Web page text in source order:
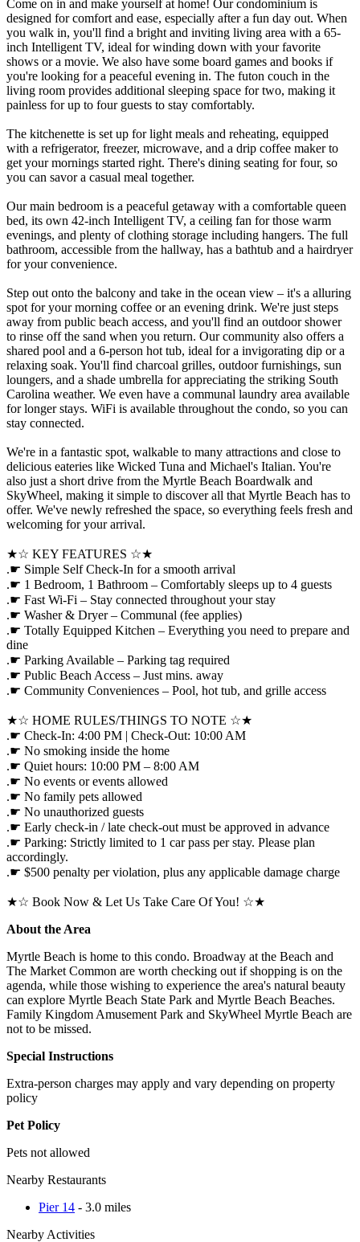
Come on in and make yourself at home! Our condominium is
designed for comfort and ease, especially after a fun day out. When
you walk in, you'll find a bright and inviting living area with a 65-
inch Intelligent TV, ideal for winding down with your favorite
shows or a movie. We also have some board games and books if
you're looking for a peaceful evening in. The futon couch in the
living room provides additional sleeping space for two, making it
painless for up to four guests to stay comfortably.
The kitchenette is set up for light meals and reheating, equipped
with a refrigerator, freezer, microwave, and a drip coffee maker to
get your mornings started right. There's dining seating for four, so
you can savor a casual meal together.
Our main bedroom is a peaceful getaway with a comfortable queen
bed, its own 42-inch Intelligent TV, a ceiling fan for those warm
evenings, and plenty of clothing storage including hangers. The full
bathroom, accessible from the hallway, has a bathtub and a hairdryer
for your convenience.
Step out onto the balcony and take in the ocean view – it's a alluring
spot for your morning coffee or an evening drink. We're just steps
away from public beach access, and you'll find an outdoor shower
to rinse off the sand when you return. Our community also offers a
shared pool and a 6-person hot tub, ideal for a invigorating dip or a
relaxing soak. You'll find charcoal grilles, outdoor furnishings, sun
loungers, and a shade umbrella for appreciating the striking South
Carolina weather. We even have a communal laundry area available
for longer stays. WiFi is available throughout the condo, so you can
stay connected.
We're in a fantastic spot, walkable to many attractions and close to
delicious eateries like Wicked Tuna and Michael's Italian. You're
also just a short drive from the Myrtle Beach Boardwalk and
SkyWheel, making it simple to discover all that Myrtle Beach has to
offer. We've newly refreshed the space, so everything feels fresh and
welcoming for your arrival.
★☆ KEY FEATURES ☆★
.☛ Simple Self Check-In for a smooth arrival
.☛ 1 Bedroom, 1 Bathroom – Comfortably sleeps up to 4 guests
.☛ Fast Wi-Fi – Stay connected throughout your stay
.☛ Washer & Dryer – Communal (fee applies)
.☛ Totally Equipped Kitchen – Everything you need to prepare and
dine
.☛ Parking Available – Parking tag required
.☛ Public Beach Access – Just mins. away
.☛ Community Conveniences – Pool, hot tub, and grille access
★☆ HOME RULES/THINGS TO NOTE ☆★
.☛ Check-In: 4:00 PM | Check-Out: 10:00 AM
.☛ No smoking inside the home
.☛ Quiet hours: 10:00 PM – 8:00 AM
.☛ No events or events allowed
.☛ No family pets allowed
.☛ No unauthorized guests
.☛ Early check-in / late check-out must be approved in advance
.☛ Parking: Strictly limited to 1 car pass per stay. Please plan
accordingly.
.☛ $500 penalty per violation, plus any applicable damage charge
★☆ Book Now & Let Us Take Care Of You! ☆★
About the Area
Myrtle Beach is home to this condo. Broadway at the Beach and
The Market Common are worth checking out if shopping is on the
agenda, while those wishing to experience the area's natural beauty
can explore Myrtle Beach State Park and Myrtle Beach Beaches.
Family Kingdom Amusement Park and SkyWheel Myrtle Beach are
not to be missed.
Special Instructions
Extra-person charges may apply and vary depending on property
policy
Pet Policy
Pets not allowed
Nearby Restaurants
Pier 14 - 3.0 miles
Nearby Activities